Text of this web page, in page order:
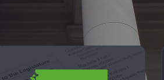
videos from Elections Explained